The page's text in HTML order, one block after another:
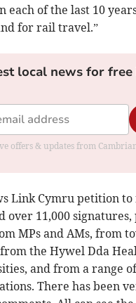
each of the last 10
for rail travel.”
local news for
offers & updates from
Link Cymru petition to
over 11,000 signatures,
MPs and AMs, from
the Hywel Dda
and from a range
There has been